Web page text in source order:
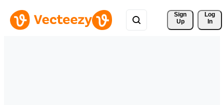
Sign
Up
Log
In